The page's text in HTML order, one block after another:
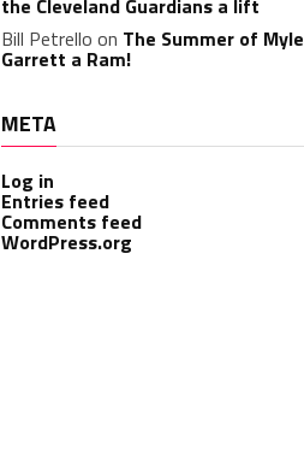
the Cleveland Guardians a lift
Bill Petrello on The Summer of
Garrett a Ram!
META
Log in
Entries feed
Comments feed
WordPress.org